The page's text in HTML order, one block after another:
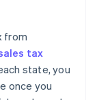
from
tax
state, you
once you